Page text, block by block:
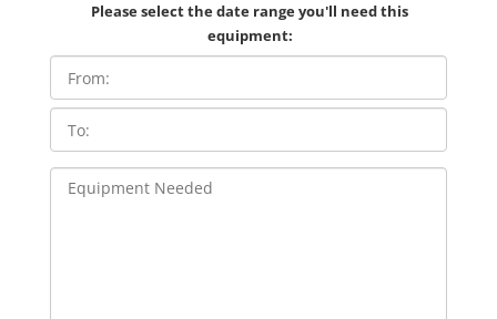
Please select the date range you'll need this
equipment: